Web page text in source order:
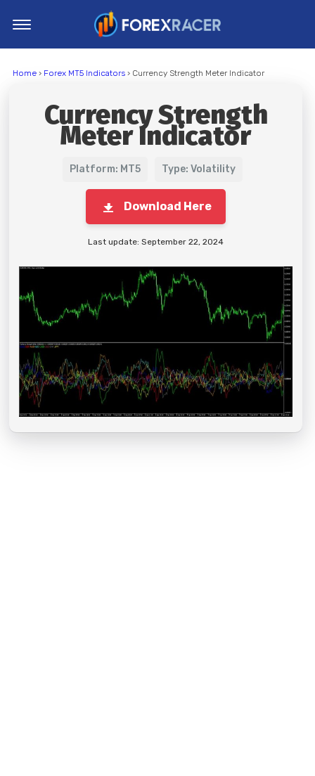
MT5 Indicators
Top Indicators
Home› Forex MT5 Indicators› Currency Strength Meter Indicator
Currency Strength
Meter Indicator
Platform: MT5 Type: Volatility
Download Here
Last update: September 22, 2024